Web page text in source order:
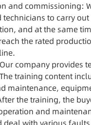
and commissioning:
technicians to carry
and at the same
the rated
company provides
training content
maintenance,
the training, the
and